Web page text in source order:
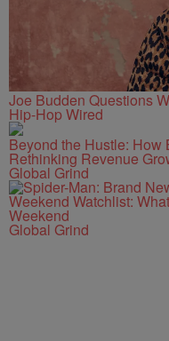
Joe Budden Questions
Hip-Hop Wired
Beyond the Hustle: How
Rethinking Revenue
Global Grind
Weekend Watchlist:
Weekend
Global Grind